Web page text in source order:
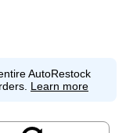
AutoRestock
Learn more